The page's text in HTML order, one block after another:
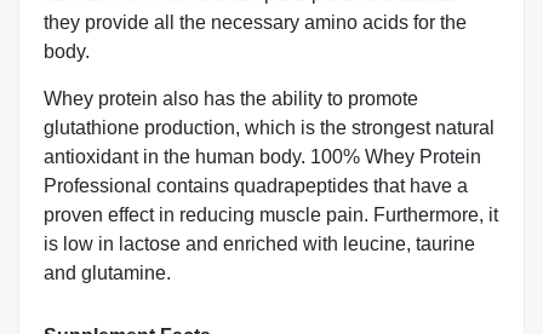
they provide all the necessary amino acids for the
body.
Whey protein also has the ability to promote
glutathione production, which is the strongest natural
antioxidant in the human body. 100% Whey Protein
Professional contains quadrapeptides that have a
proven effect in reducing muscle pain. Furthermore, it
is low in lactose and enriched with leucine, taurine
and glutamine.